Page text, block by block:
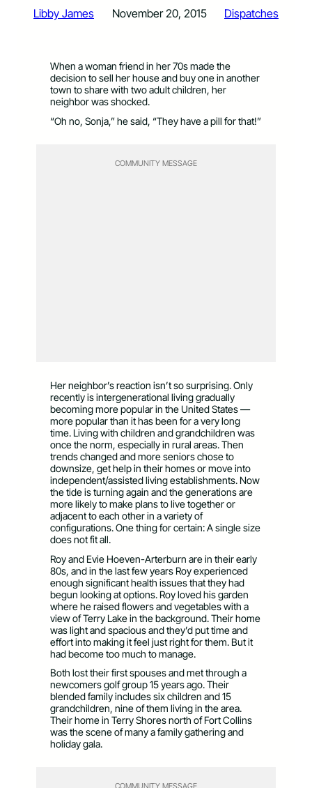
Libby James November 20, 2015 Dispatches
When a woman friend in her 70s made the
decision to sell her house and buy one in another
town to share with two adult children, her
neighbor was shocked.
“Oh no, Sonja,” he said, “They have a pill for that!”
COMMUNITY MESSAGE
Her neighbor’s reaction isn’t so surprising. Only
recently is intergenerational living gradually
becoming more popular in the United States —
more popular than it has been for a very long
time. Living with children and grandchildren was
once the norm, especially in rural areas. Then
trends changed and more seniors chose to
downsize, get help in their homes or move into
independent/assisted living establishments. Now
the tide is turning again and the generations are
more likely to make plans to live together or
adjacent to each other in a variety of
configurations. One thing for certain: A single size
does not fit all.
Roy and Evie Hoeven-Arterburn are in their early
80s, and in the last few years Roy experienced
enough significant health issues that they had
begun looking at options. Roy loved his garden
where he raised flowers and vegetables with a
view of Terry Lake in the background. Their home
was light and spacious and they’d put time and
effort into making it feel just right for them. But it
had become too much to manage.
Both lost their first spouses and met through a
newcomers golf group 15 years ago. Their
blended family includes six children and 15
grandchildren, nine of them living in the area.
Their home in Terry Shores north of Fort Collins
was the scene of many a family gathering and
holiday gala.